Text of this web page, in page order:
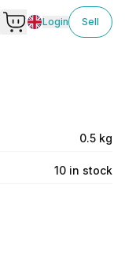
Login Sell
0.5 kg
10 in stock